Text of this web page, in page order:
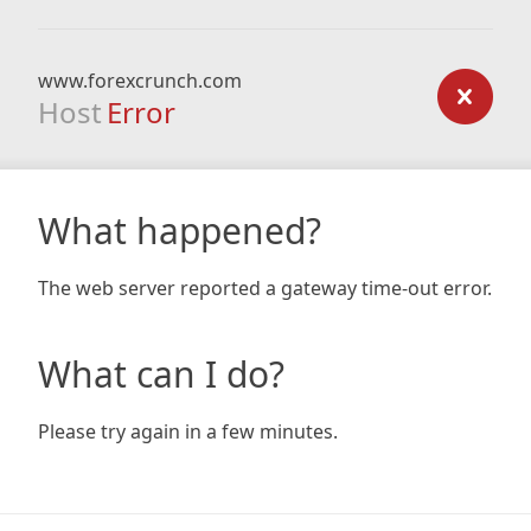
www.forexcrunch.com
Host Error
What happened?
The web server reported a gateway time-out error.
What can I do?
Please try again in a few minutes.